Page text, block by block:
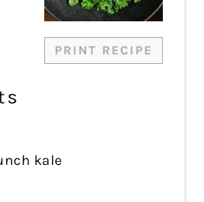
PRINT RECIPE
kale